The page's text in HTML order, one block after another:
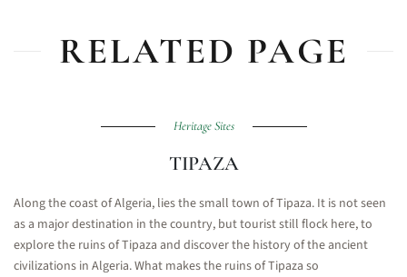
RELATED PAGE
Heritage Sites
TIPAZA
Along the coast of Algeria, lies the small town of Tipaza. It is not seen
as a major destination in the country, but tourist still flock here, to
explore the ruins of Tipaza and discover the history of the ancient
civilizations in Algeria. What makes the ruins of Tipaza so